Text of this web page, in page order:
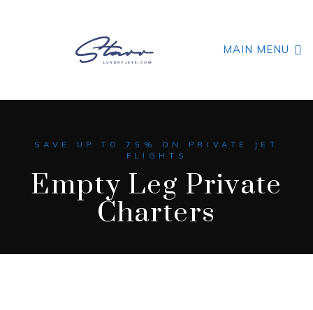
MAIN MENU
SAVE UP TO 75% ON PRIVATE JET
FLIGHTS
Empty Leg Private
Charters